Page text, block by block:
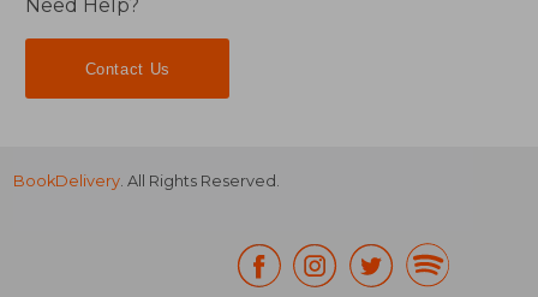
Need Help?
Contact Us
BookDelivery. All Rights Reserved.